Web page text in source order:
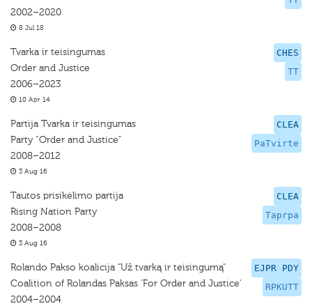
2002–2020
8 Jul 18
CHES
TT
Tvarka ir teisingumas
Order and Justice
2006–2023
10 Apr 14
CLEA
PaTvirte
Partija Tvarka ir teisingumas
Party “Order and Justice”
2008–2012
3 Aug 16
CLEA
Taprpa
Tautos prisikėlimo partija
Rising Nation Party
2008–2008
3 Aug 16
EJPR PDY
RPKUTT
Rolando Pakso koalicija "Už tvarką ir teisingumą"
Coalition of Rolandas Paksas 'For Order and Justice'
2004–2004